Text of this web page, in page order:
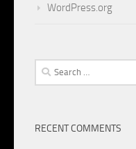
WordPress.org
Search
for:
RECENT COMMENTS